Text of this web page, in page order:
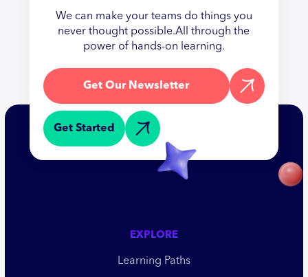
We can make your teams do things you
never thought possible.All through the
power of hands-on learning.
Get Our Newsletter
Get Started
EXPLORE
Learning Paths